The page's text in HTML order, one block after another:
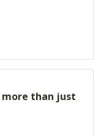
more than just